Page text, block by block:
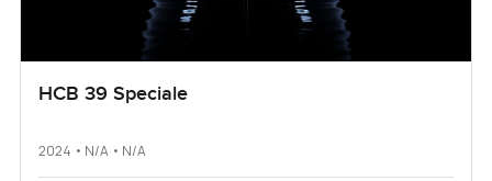
HCB 39 Speciale
2024 • N/A • N/A